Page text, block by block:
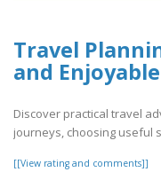
Travel
and
Discover practical travel
journeys, choosing useful
[[View rating and comments]]